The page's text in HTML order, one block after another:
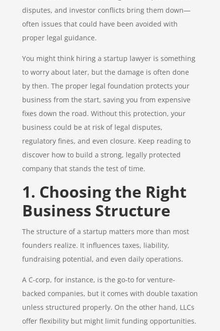
disputes, and investor conflicts bring them down—
often issues that could have been avoided with
proper legal guidance.
You might think hiring a startup lawyer is something
to worry about later, but the damage is often done
by then. The proper legal foundation protects your
business from the start, saving you from expensive
fixes down the road. Without this protection, your
business could be at risk of legal disputes,
regulatory fines, and even closure. Keep reading to
discover how to build a strong, legally protected
company that stands the test of time.
1. Choosing the Right
Business Structure
The structure of a startup matters more than most
founders realize. It influences taxes, liability,
fundraising potential, and even daily operations.
A C-corp, for instance, is the go-to for venture-
backed companies, but it comes with double taxation
unless structured properly. On the other hand, LLCs
offer flexibility but might limit funding opportunities.